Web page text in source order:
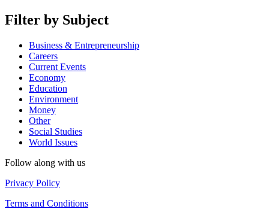
Filter by Subject
Business & Entrepreneurship
Careers
Current Events
Economy
Education
Environment
Money
Other
Social Studies
World Issues
Follow along with us
Privacy Policy
Terms and Conditions